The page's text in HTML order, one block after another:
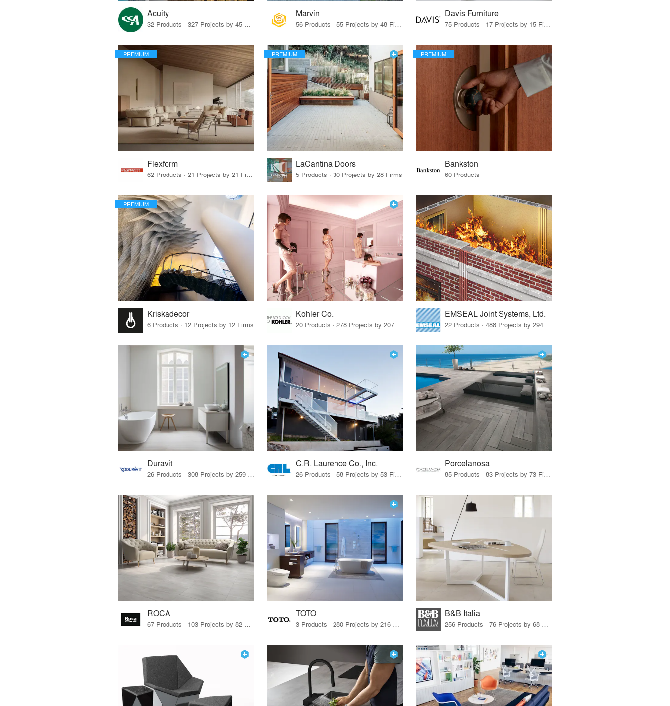
Acuity
32 Products · 327 Projects by 45 Firms
Marvin
56 Products · 55 Projects by 48 Firms
Davis Furniture
75 Products · 17 Projects by 15 Firms
PREMIUM
Flexform
62 Products · 21 Projects by 21 Firms
PREMIUM
LaCantina Doors
5 Products · 30 Projects by 28 Firms
PREMIUM
Bankston
60 Products
PREMIUM
Kriskadecor
6 Products · 12 Projects by 12 Firms
Kohler Co. EMSEAL Joint Systems, Ltd.
Duravit
26 Products · 308 Projects by 259 Firms
C.R. Laurence Co., Inc.
26 Products · 58 Projects by 53 Firms
Porcelanosa
85 Products · 83 Projects by 73 Firms
ROCA TOTO B&B Italia